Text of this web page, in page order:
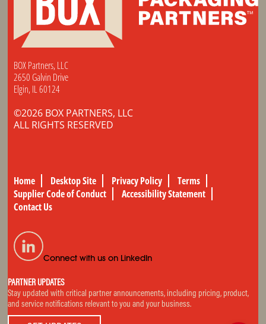
BOX Partners, LLC
2650 Galvin Drive
Elgin, IL 60124
©2026 BOX PARTNERS, LLC
ALL RIGHTS RESERVED
Home Desktop Site Privacy Policy
Terms
Supplier Code of Conduct
Accessibility Statement
Contact Us
Connect with us on LinkedIn
PARTNER UPDATES
Stay updated with critical partner announcements, including pricing, product,
and service notifications relevant to you and your business.